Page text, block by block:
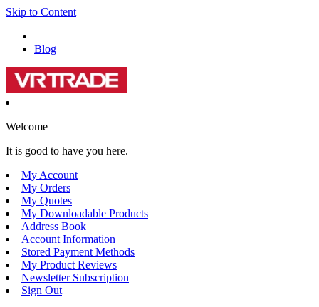
Skip to Content
Blog
Welcome
It is good to have you here.
My Account
My Orders
My Quotes
My Downloadable Products
Address Book
Account Information
Stored Payment Methods
My Product Reviews
Newsletter Subscription
Sign Out